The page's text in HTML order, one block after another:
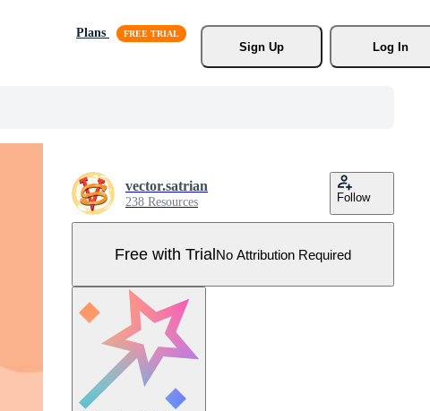
Plans
Sign Up
Log In
vector.satrian
238 Resources Follow
Free with TrialNo Attribution Required